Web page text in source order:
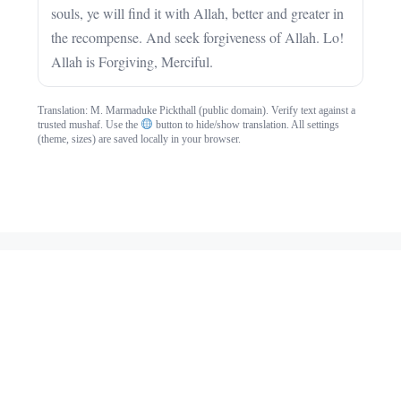
souls, ye will find it with Allah, better and greater in
the recompense. And seek forgiveness of Allah. Lo!
Allah is Forgiving, Merciful.
Translation: M. Marmaduke Pickthall (public domain). Verify text against a
trusted mushaf. Use the
button to hide/show translation. All settings
(theme, sizes) are saved locally in your browser.